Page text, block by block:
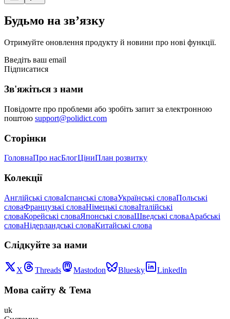
Будьмо на звʼязку
Отримуйте оновлення продукту й новини про нові функції.
Введіть ваш email
Підписатися
Зв'яжіться з нами
Повідомте про проблеми або зробіть запит за електронною
поштою support@polidict.com
Сторінки
ГоловнаПро насБлогЦіниПлан розвитку
Колекції
Англійські словаІспанські словаУкраїнські словаПольські
словаФранцузькі словаНімецькі словаІталійські
словаКорейські словаЯпонські словаШведські словаАрабські
словаНідерландські словаКитайські слова
Слідкуйте за нами
X Threads Mastodon Bluesky LinkedIn
Мова сайту & Тема
uk